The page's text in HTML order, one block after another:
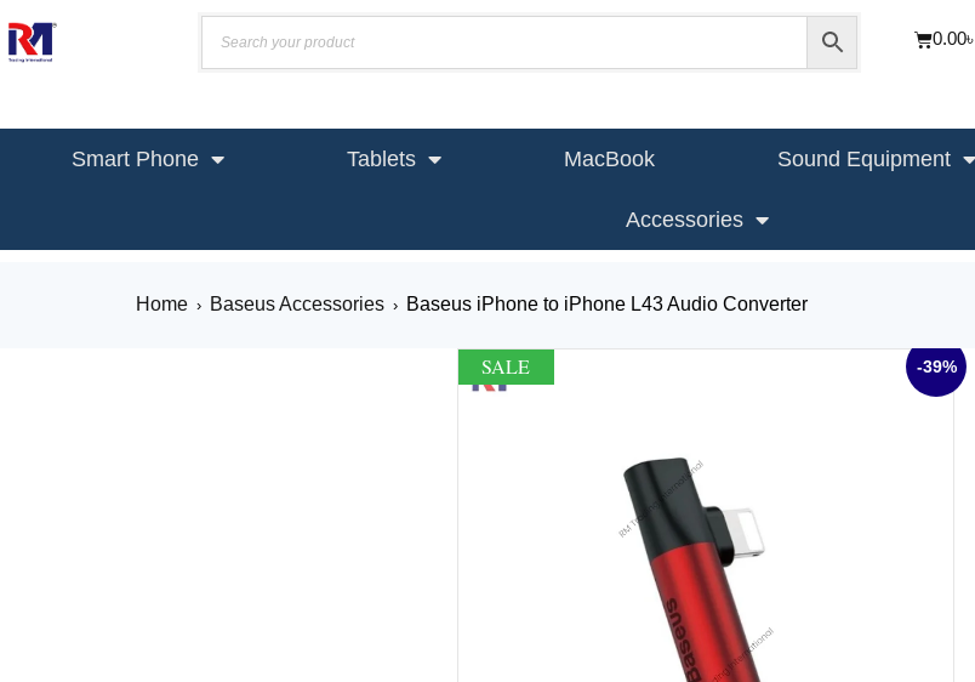
0.00৳
Smart Phone Tablets MacBook Sound Equipment
Accessories
Home › Baseus Accessories › Baseus iPhone to iPhone L43 Audio Converter
-39%
SALE